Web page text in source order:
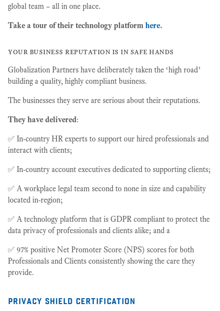
global team – all in one place.
Take a tour of their technology platform here.
your business reputation is in safe hands
Globalization Partners have deliberately taken the ‘high road’
building a quality, highly compliant business.
The businesses they serve are serious about their reputations.
They have delivered:
✅ In-country HR experts to support our hired professionals and
interact with clients;
✅ In-country account executives dedicated to supporting clients;
✅ A workplace legal team second to none in size and capability
located in-region;
✅ A technology platform that is GDPR compliant to protect the
data privacy of professionals and clients alike; and a
✅ 97% positive Net Promoter Score (NPS) scores for both
Professionals and Clients consistently showing the care they
provide.
privacy shield certification